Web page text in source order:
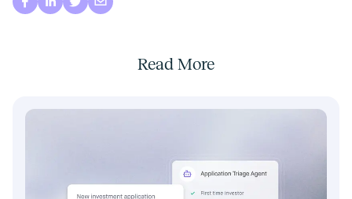
Read More